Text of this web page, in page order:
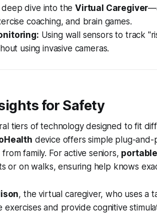
deep dive into theVirtual Caregiver
coaching, and brain games.
Using wall sensors to track
using invasive cameras.
for Safety
tiers of technology designed to fit
device offers simple plug-
family. For active seniors,
or on walks, ensuring help knows
, the virtual caregiver, who uses a
exercises and provide cognitive